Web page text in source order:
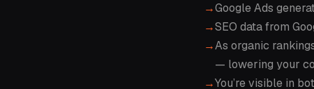
Google Ads
SEO data from
As organic
— lowering your
You’re visible in